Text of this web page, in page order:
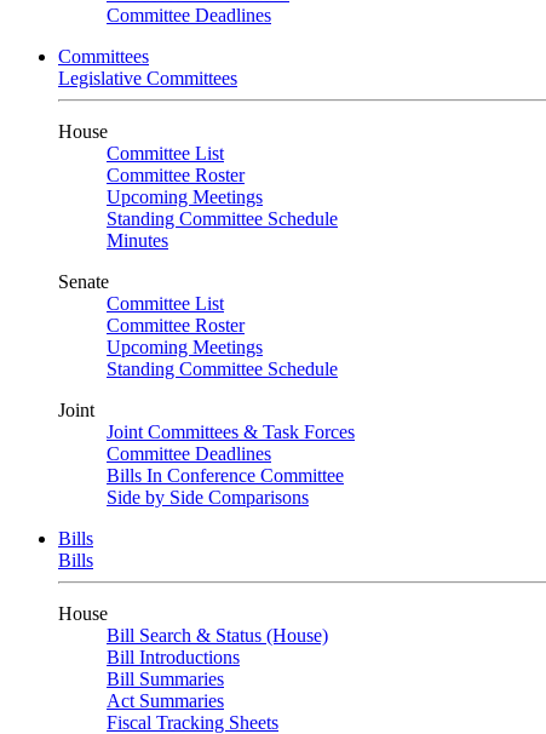
Committee Deadlines
Committees
Legislative Committees
House
Committee List
Committee Roster
Upcoming Meetings
Standing Committee Schedule
Minutes
Senate
Committee List
Committee Roster
Upcoming Meetings
Standing Committee Schedule
Joint
Joint Committees & Task Forces
Committee Deadlines
Bills In Conference Committee
Side by Side Comparisons
Bills
Bills
House
Bill Search & Status (House)
Bill Introductions
Bill Summaries
Act Summaries
Fiscal Tracking Sheets